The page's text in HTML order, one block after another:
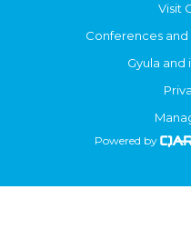
Visit
Conferences
Gyula and
Powered by